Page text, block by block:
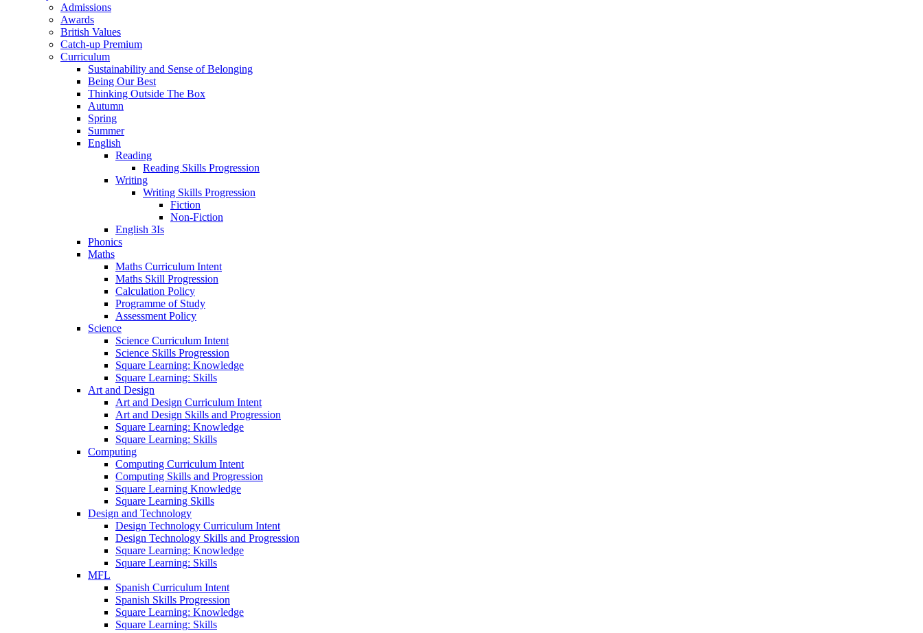
Admissions
Awards
British Values
Catch-up Premium
Curriculum
Sustainability and Sense of Belonging
Being Our Best
Thinking Outside The Box
Autumn
Spring
Summer
English
Reading
Reading Skills Progression
Writing
Writing Skills Progression
Fiction
Non-Fiction
English 3Is
Phonics
Maths
Maths Curriculum Intent
Maths Skill Progression
Calculation Policy
Programme of Study
Assessment Policy
Science
Science Curriculum Intent
Science Skills Progression
Square Learning: Knowledge
Square Learning: Skills
Art and Design
Art and Design Curriculum Intent
Art and Design Skills and Progression
Square Learning: Knowledge
Square Learning: Skills
Computing
Computing Curriculum Intent
Computing Skills and Progression
Square Learning Knowledge
Square Learning Skills
Design and Technology
Design Technology Curriculum Intent
Design Technology Skills and Progression
Square Learning: Knowledge
Square Learning: Skills
MFL
Spanish Curriculum Intent
Spanish Skills Progression
Square Learning: Knowledge
Square Learning: Skills